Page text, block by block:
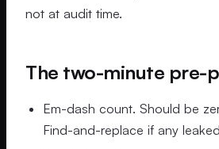
not at audit time.
The two-minute pre-
Em-dash count. Should be
Find-and-replace if any